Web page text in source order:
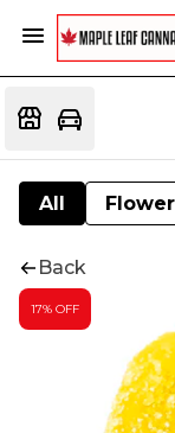
All Flower
Back
17% OFF